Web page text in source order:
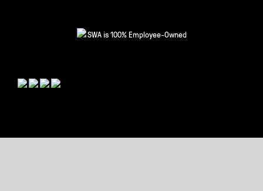
SWA is 100% Employee-Owned